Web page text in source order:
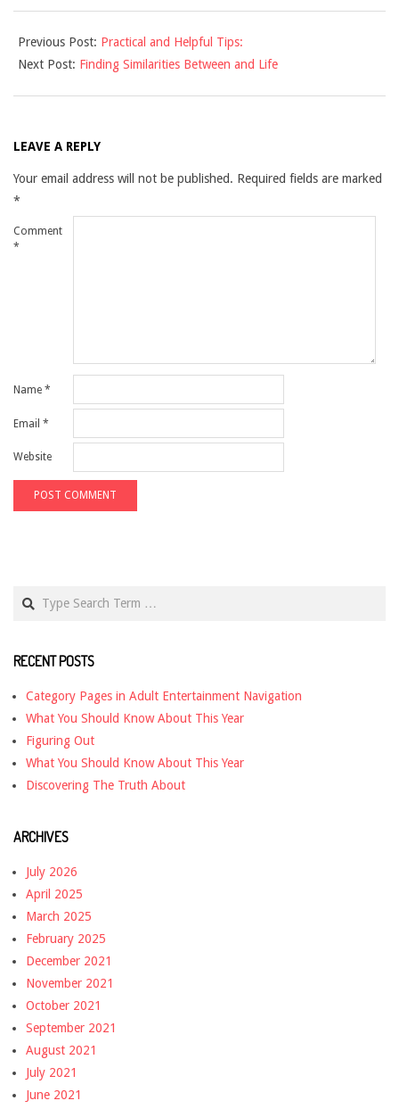
09-
12
Previous Post: Practical and Helpful Tips:
Next Post: Finding Similarities Between and Life
LEAVE A REPLY
Your email address will not be published. Required fields are marked
*
Comment
*
Name *
Email *
Website
RECENT POSTS
Category Pages in Adult Entertainment Navigation
What You Should Know About This Year
Figuring Out
What You Should Know About This Year
Discovering The Truth About
ARCHIVES
July 2026
April 2025
March 2025
February 2025
December 2021
November 2021
October 2021
September 2021
August 2021
July 2021
June 2021